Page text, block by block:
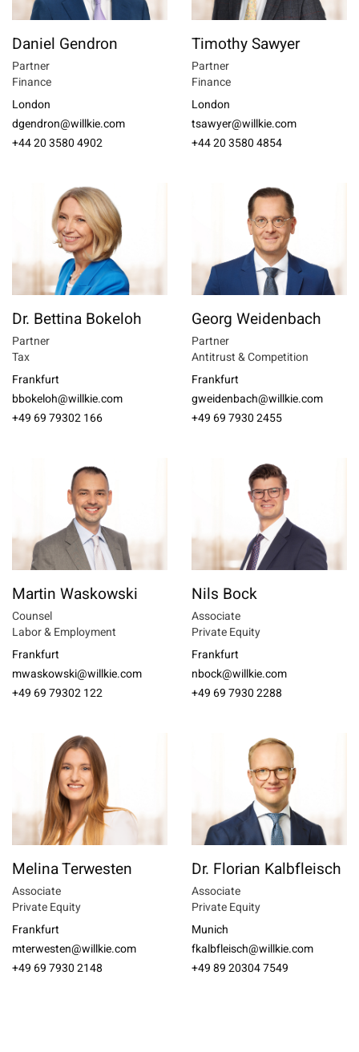
Daniel Gendron
Partner
Finance
London
dgendron@willkie.com
+44 20 3580 4902
Timothy Sawyer
Partner
Finance
London
tsawyer@willkie.com
+44 20 3580 4854
Dr. Bettina Bokeloh
Partner
Tax
Frankfurt
bbokeloh@willkie.com
+49 69 79302 166
Georg Weidenbach
Partner
Antitrust & Competition
Frankfurt
gweidenbach@willkie.com
+49 69 7930 2455
Martin Waskowski
Counsel
Labor & Employment
Frankfurt
mwaskowski@willkie.com
+49 69 79302 122
Nils Bock
Associate
Private Equity
Frankfurt
nbock@willkie.com
+49 69 7930 2288
Melina Terwesten
Associate
Private Equity
Frankfurt
mterwesten@willkie.com
+49 69 7930 2148
Dr. Florian Kalbfleisch
Associate
Private Equity
Munich
fkalbfleisch@willkie.com
+49 89 20304 7549